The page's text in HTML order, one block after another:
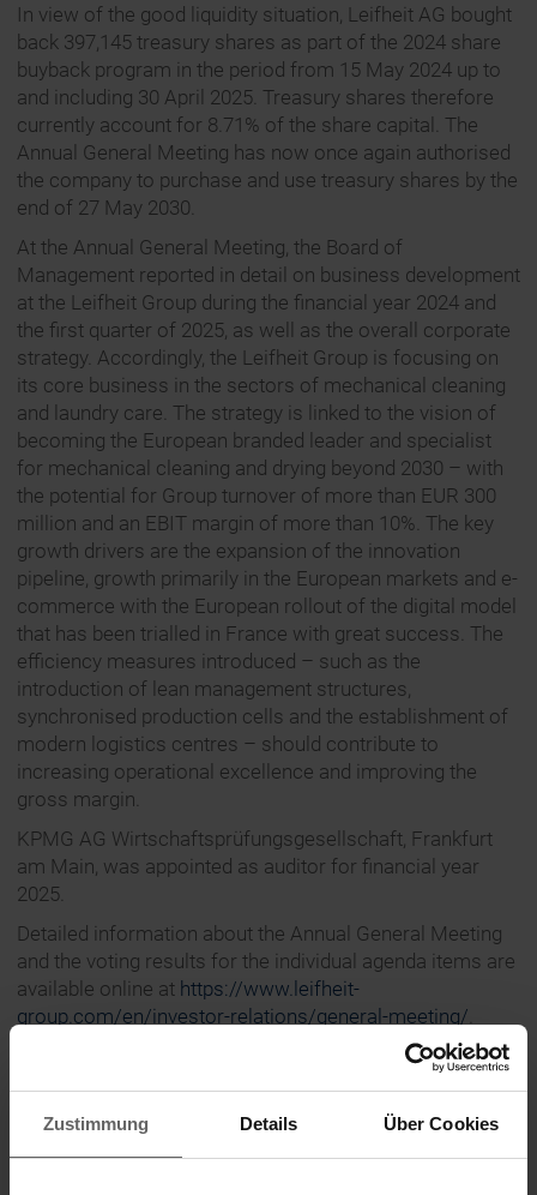
Zustimmung Details Über Cookies
In view of the good liquidity situation, Leifheit AG bought
back 397,145 treasury shares as part of the 2024 share
buyback program in the period from 15 May 2024 up to
and including 30 April 2025. Treasury shares therefore
currently account for 8.71% of the share capital. The
Annual General Meeting has now once again authorised
the company to purchase and use treasury shares by the
end of 27 May 2030.
At the Annual General Meeting, the Board of
Management reported in detail on business development
at the Leifheit Group during the financial year 2024 and
the first quarter of 2025, as well as the overall corporate
strategy. Accordingly, the Leifheit Group is focusing on
its core business in the sectors of mechanical cleaning
and laundry care. The strategy is linked to the vision of
becoming the European branded leader and specialist
for mechanical cleaning and drying beyond 2030 – with
the potential for Group turnover of more than EUR 300
million and an EBIT margin of more than 10%. The key
growth drivers are the expansion of the innovation
pipeline, growth primarily in the European markets and e-
commerce with the European rollout of the digital model
that has been trialled in France with great success. The
efficiency measures introduced – such as the
introduction of lean management structures,
synchronised production cells and the establishment of
modern logistics centres – should contribute to
increasing operational excellence and improving the
gross margin.
KPMG AG Wirtschaftsprüfungsgesellschaft, Frankfurt
am Main, was appointed as auditor for financial year
2025.
Detailed information about the Annual General Meeting
and the voting results for the individual agenda items are
available online at https://www.leifheit-
group.com/en/investor-relations/general-meeting/.
The latest images are available for download at
library/ .